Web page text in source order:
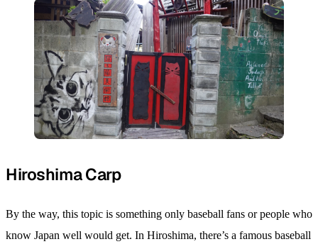
Hiroshima Carp
By the way, this topic is something only baseball fans or people who
know Japan well would get. In Hiroshima, there’s a famous baseball